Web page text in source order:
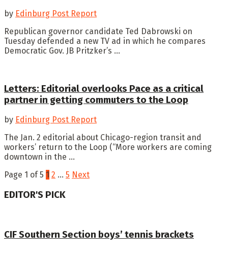
by Edinburg Post Report
Republican governor candidate Ted Dabrowski on
Tuesday defended a new TV ad in which he compares
Democratic Gov. JB Pritzker’s ...
Letters: Editorial overlooks Pace as a critical
partner in getting commuters to the Loop
by Edinburg Post Report
The Jan. 2 editorial about Chicago-region transit and
workers’ return to the Loop (“More workers are coming
downtown in the ...
Page 1 of 5 1 2 … 5 Next
EDITOR'S PICK
CIF Southern Section boys’ tennis brackets